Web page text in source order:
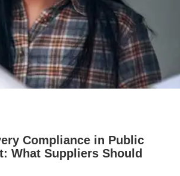
&
Reviews
Value
&
Reviews
ValueCompliance in Public
What Suppliers Should